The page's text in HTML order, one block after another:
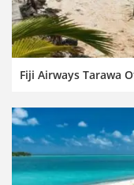
Fiji Airways Tarawa